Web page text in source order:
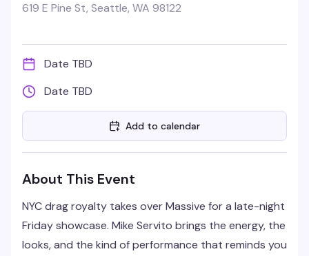
619 E Pine St, Seattle, WA 98122
Date TBD
Date TBD
Add to calendar
About This Event
NYC drag royalty takes over Massive for a late-night
Friday showcase. Mike Servito brings the energy, the
looks, and the kind of performance that reminds you